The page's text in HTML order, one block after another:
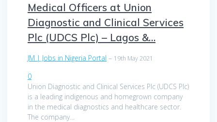
Medical Officers at Union
Diagnostic and Clinical Services
Plc (UDCS Plc) – Lagos &…
JM | Jobs in Nigeria Portal – 19th May 2021
0
Union Diagnostic and Clinical Services Plc (UDCS Plc)
is a leading indigenous and homegrown company
in the medical diagnostics and healthcare sector.
The company…